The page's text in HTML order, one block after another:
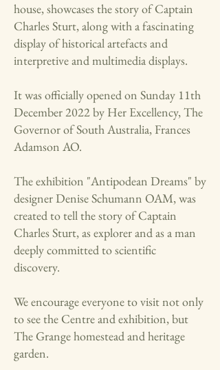
house, showcases the story of Captain
Charles Sturt, along with a fascinating
display of historical artefacts and
interpretive and multimedia displays.
It was officially opened on Sunday 11th
December 2022 by Her Excellency, The
Governor of South Australia, Frances
Adamson AO.
The exhibition "Antipodean Dreams" by
designer Denise Schumann OAM, was
created to tell the story of Captain
Charles Sturt, as explorer and as a man
deeply committed to scientific
discovery.
We encourage everyone to visit not only
to see the Centre and exhibition, but
The Grange homestead and heritage
garden.